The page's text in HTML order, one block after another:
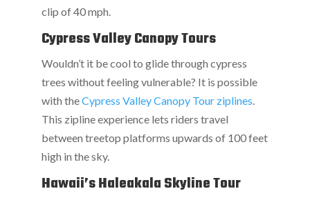
clip of 40 mph.
Cypress Valley Canopy Tours
Wouldn’t it be cool to glide through cypress
trees without feeling vulnerable? It is possible
with theCypress Valley Canopy Tour ziplines
This zipline experience lets riders travel
between treetop platforms upwards of 100 feet
high in the sky.
Hawaii’s Haleakala Skyline Tour